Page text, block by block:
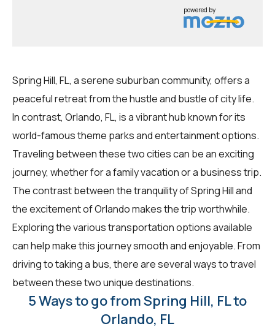
powered by
Spring Hill, FL, a serene suburban community, offers a
peaceful retreat from the hustle and bustle of city life.
In contrast, Orlando, FL, is a vibrant hub known for its
world-famous theme parks and entertainment options.
Traveling between these two cities can be an exciting
journey, whether for a family vacation or a business trip.
The contrast between the tranquility of Spring Hill and
the excitement of Orlando makes the trip worthwhile.
Exploring the various transportation options available
can help make this journey smooth and enjoyable. From
driving to taking a bus, there are several ways to travel
between these two unique destinations.
5 Ways to go from Spring Hill, FL to
Orlando, FL